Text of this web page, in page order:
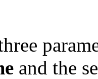
and the